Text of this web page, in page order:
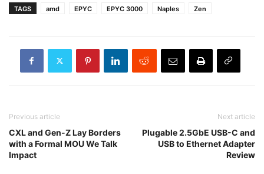
TAGS amd EPYC EPYC 3000 Naples Zen
Previous article
CXL and Gen-Z Lay Borders
with a Formal MOU We Talk
Impact
Next article
Plugable 2.5GbE USB-C and
USB to Ethernet Adapter
Review